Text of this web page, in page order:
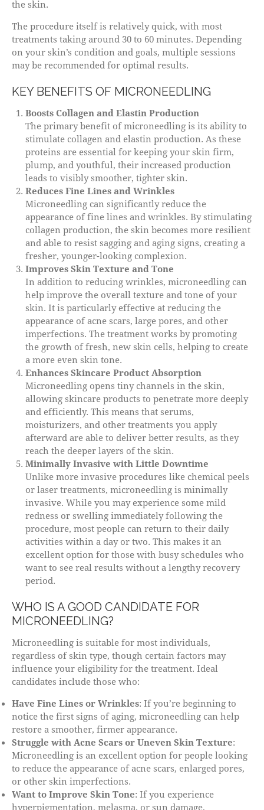
the skin.
The procedure itself is relatively quick, with most
treatments taking around 30 to 60 minutes. Depending
on your skin’s condition and goals, multiple sessions
may be recommended for optimal results.
KEY BENEFITS OF MICRONEEDLING
Boosts Collagen and Elastin Production
The primary benefit of microneedling is its ability to
stimulate collagen and elastin production. As these
proteins are essential for keeping your skin firm,
plump, and youthful, their increased production
leads to visibly smoother, tighter skin.
Reduces Fine Lines and Wrinkles
Microneedling can significantly reduce the
appearance of fine lines and wrinkles. By stimulating
collagen production, the skin becomes more resilient
and able to resist sagging and aging signs, creating a
fresher, younger-looking complexion.
Improves Skin Texture and Tone
In addition to reducing wrinkles, microneedling can
help improve the overall texture and tone of your
skin. It is particularly effective at reducing the
appearance of acne scars, large pores, and other
imperfections. The treatment works by promoting
the growth of fresh, new skin cells, helping to create
a more even skin tone.
Enhances Skincare Product Absorption
Microneedling opens tiny channels in the skin,
allowing skincare products to penetrate more deeply
and efficiently. This means that serums,
moisturizers, and other treatments you apply
afterward are able to deliver better results, as they
reach the deeper layers of the skin.
Minimally Invasive with Little Downtime
Unlike more invasive procedures like chemical peels
or laser treatments, microneedling is minimally
invasive. While you may experience some mild
redness or swelling immediately following the
procedure, most people can return to their daily
activities within a day or two. This makes it an
excellent option for those with busy schedules who
want to see real results without a lengthy recovery
period.
WHO IS A GOOD CANDIDATE FOR
MICRONEEDLING?
Microneedling is suitable for most individuals,
regardless of skin type, though certain factors may
influence your eligibility for the treatment. Ideal
candidates include those who:
Have Fine Lines or Wrinkles: If you’re beginning to
notice the first signs of aging, microneedling can help
restore a smoother, firmer appearance.
Struggle with Acne Scars or Uneven Skin Texture:
Microneedling is an excellent option for people looking
to reduce the appearance of acne scars, enlarged pores,
or other skin imperfections.
Want to Improve Skin Tone: If you experience
hyperpigmentation, melasma, or sun damage,